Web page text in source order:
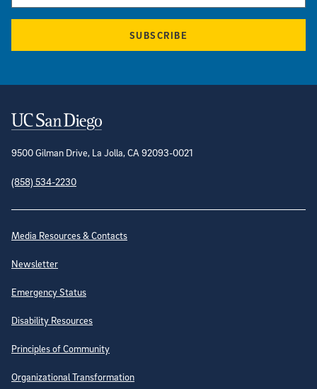
SUBSCRIBE
Contact Information
9500 Gilman Drive, La Jolla, CA 92093-0021
(858) 534-2230
Site Directory
Media Resources & Contacts
Newsletter
Emergency Status
Disability Resources
Principles of Community
Organizational Transformation